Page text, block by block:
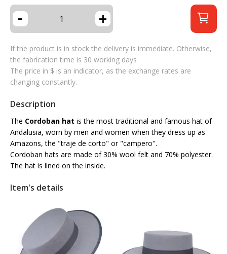
- +
If the product is in stock the delivery is immediate. Otherwise,
the fabrication time is 30 working days
The price in $ is an indicator, as the exchange rates are
changing constantly.
Description
The Cordoban hat is the most traditional and famous hat of
Andalusia, worn by men and women when they dress up as
Amazons, the "traje de corto" or "campero".
Cordoban hats are made of 30% wool felt and 70% polyester.
The hat is lined on the inside.
Item's details